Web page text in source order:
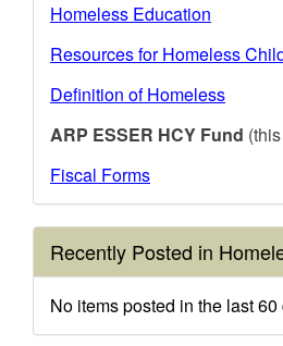
Homeless Education
Resources for Homeless
Definition of Homeless
ARP ESSER HCY Fund
Fiscal Forms
Recently Posted in
No items posted in the last 60